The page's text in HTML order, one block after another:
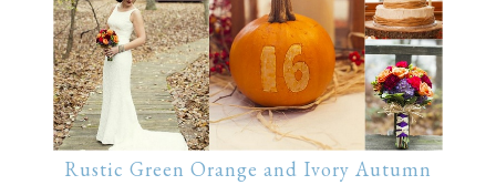
Rustic Green Orange and Ivory Autumn